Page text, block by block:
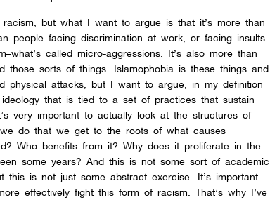
racism, but what I want to argue is that it’s more than
people facing discrimination at work, or facing insults
called micro-aggressions. It’s also more than
those sorts of things. Islamophobia is these things and
physical attacks, but I want to argue, in my definition
that is tied to a set of practices that sustain
very important to actually look at the structures of
do that we get to the roots of what causes
Who benefits from it? Why does it proliferate in the
some years? And this is not some sort of academic
this is not just some abstract exercise. It’s important
effectively fight this form of racism. That’s why I’ve